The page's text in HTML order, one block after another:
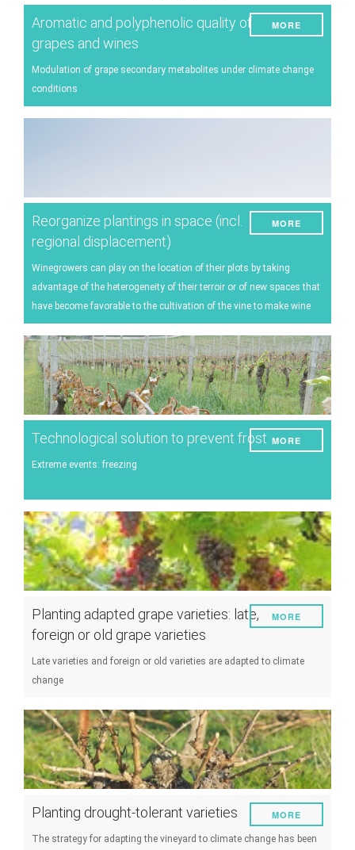
Meteorological event management
Aromatic and polyphenolic quality of
grapes and wines
Modulation of grape secondary metabolites under climate change
conditions
MORE
Reorganize plantings in space (incl.
regional displacement)
Winegrowers can play on the location of their plots by taking
advantage of the heterogeneity of their terroir or of new spaces that
have become favorable to the cultivation of the vine to make wine
MORE
Technological solution to prevent frost
Extreme events: freezing
MORE
Planting adapted grape varieties: late,
foreign or old grape varieties
Late varieties and foreign or old varieties are adapted to climate
change
MORE
Planting drought-tolerant varieties
The strategy for adapting the vineyard to climate change has been
MORE